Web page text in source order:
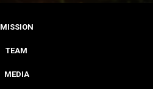
MISSION
TEAM
MEDIA